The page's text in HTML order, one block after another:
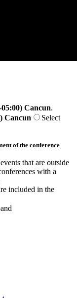
Cancun.
Cancun
Select
of the conference.
that are outside
with a
included in the